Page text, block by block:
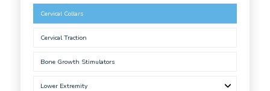
Cervical Collars
Cervical Traction
Bone Growth Stimulators
Lower Extremity